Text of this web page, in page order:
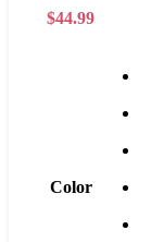
$44.99
Color